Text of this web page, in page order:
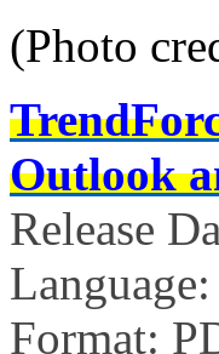
(Photo
Outlook
Release
Format: